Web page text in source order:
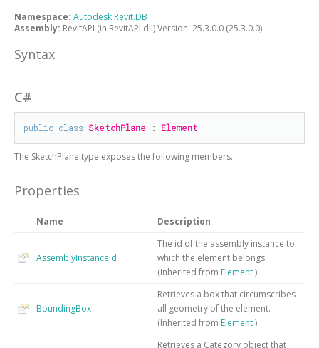
Namespace: Autodesk.Revit.DB
Assembly: RevitAPI (in RevitAPI.dll) Version: 25.3.0.0 (25.3.0.0)
Syntax
C#
public class SketchPlane : Element
The SketchPlane type exposes the following members.
Properties
Name Description
AssemblyInstanceId
The id of the assembly instance to
which the element belongs.
(Inherited from Element)
BoundingBox
Retrieves a box that circumscribes
all geometry of the element.
(Inherited from Element)
Retrieves a Category object that